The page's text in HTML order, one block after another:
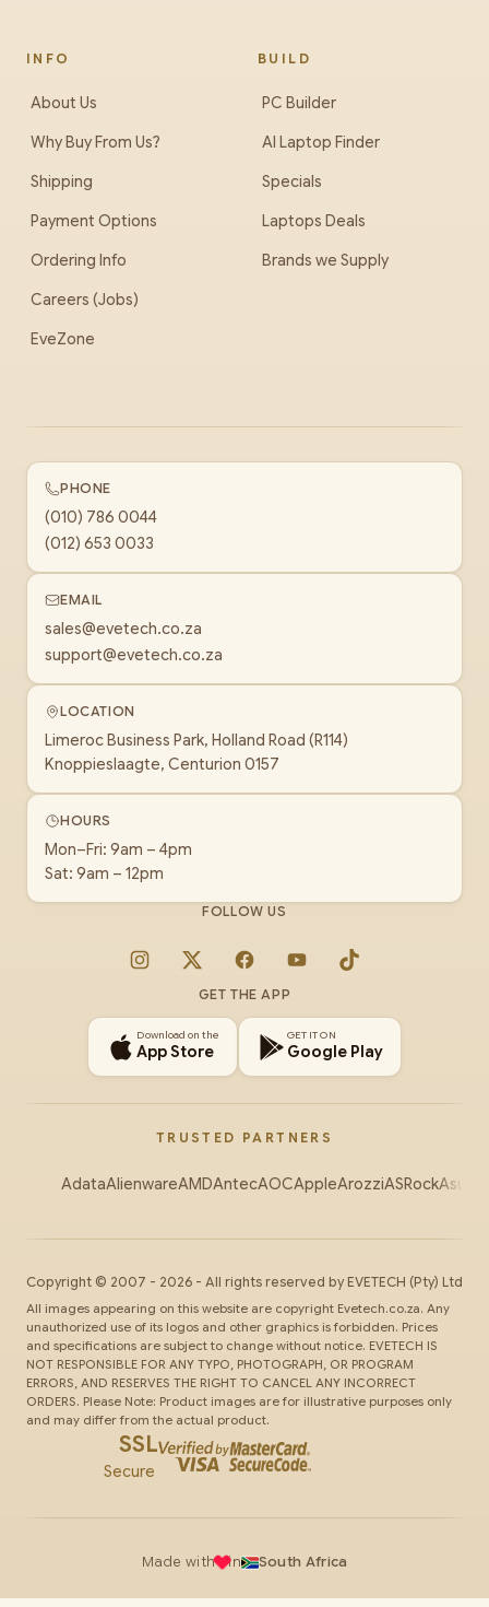
INFO
About Us
Why Buy From Us?
Shipping
Payment Options
Ordering Info
Careers (Jobs)
EveZone
BUILD
PC Builder
AI Laptop Finder
Specials
Laptops Deals
Brands we Supply
PHONE
(010) 786 0044
(012) 653 0033
EMAIL
sales@evetech.co.za
support@evetech.co.za
LOCATION
Limeroc Business Park, Holland Road (R114)
Knoppieslaagte, Centurion 0157
HOURS
Mon–Fri: 9am – 4pm
Sat: 9am – 12pm
FOLLOW US
Instagram
X FacebookYouTubeTikTok
GET THE APP
Download on the
App Store
GET IT ON
Google Play
TRUSTED PARTNERS
AdataAlienwareAMDAntecAOCAppleArozziASRockAsus
Copyright © 2007 - 2026 - All rights reserved by EVETECH (Pty) Ltd
All images appearing on this website are copyright Evetech.co.za. Any
unauthorized use of its logos and other graphics is forbidden. Prices
and specifications are subject to change without notice. EVETECH IS
NOT RESPONSIBLE FOR ANY TYPO, PHOTOGRAPH, OR PROGRAM
ERRORS, AND RESERVES THE RIGHT TO CANCEL ANY INCORRECT
ORDERS. Please Note: Product images are for illustrative purposes only
and may differ from the actual product.
SSL
Secure
Made with in South Africa